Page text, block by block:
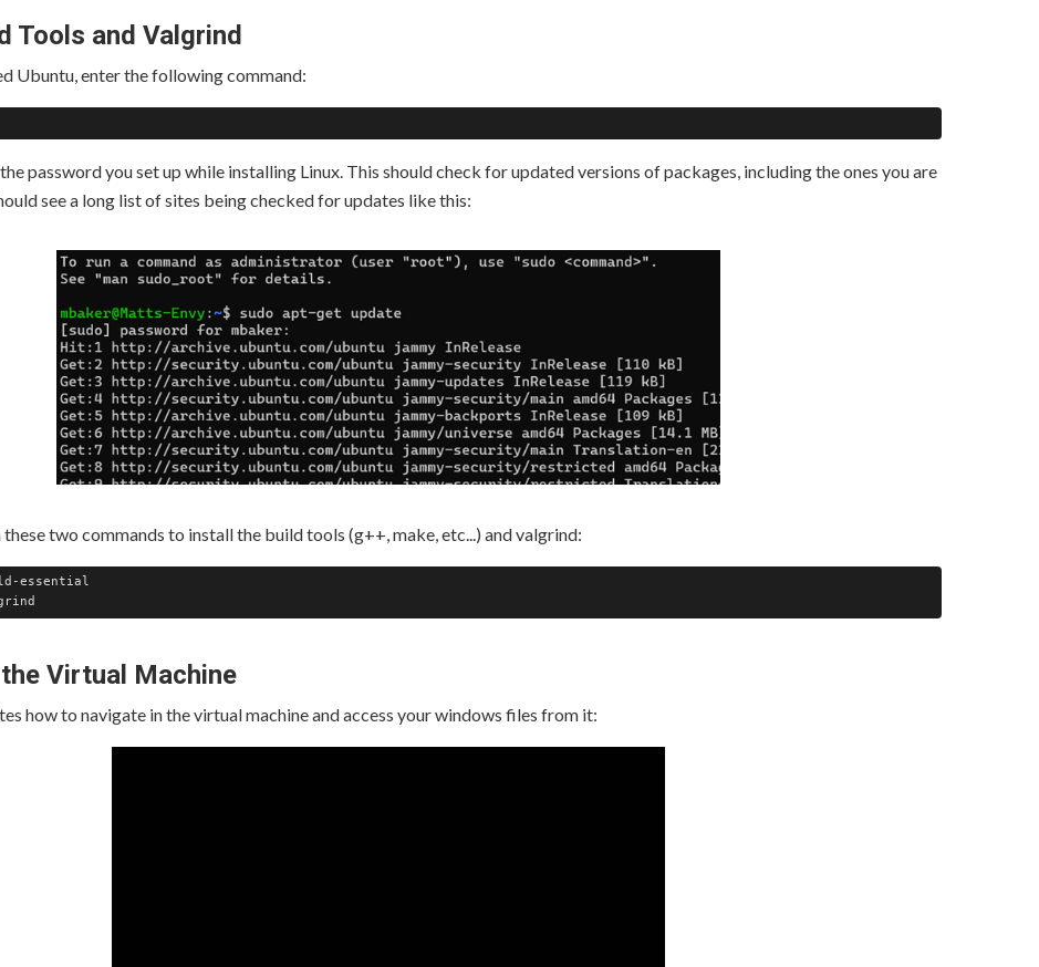
Tools and Valgrind
Ubuntu, enter the following command:
password you set up while installing Linux. This should check for updated versions of packages, including the ones you are
see a long list of sites being checked for updates like this:
these two commands to install the build tools (g++, make, etc...) and valgrind:
essential
Virtual Machine
how to navigate in the virtual machine and access your windows files from it: